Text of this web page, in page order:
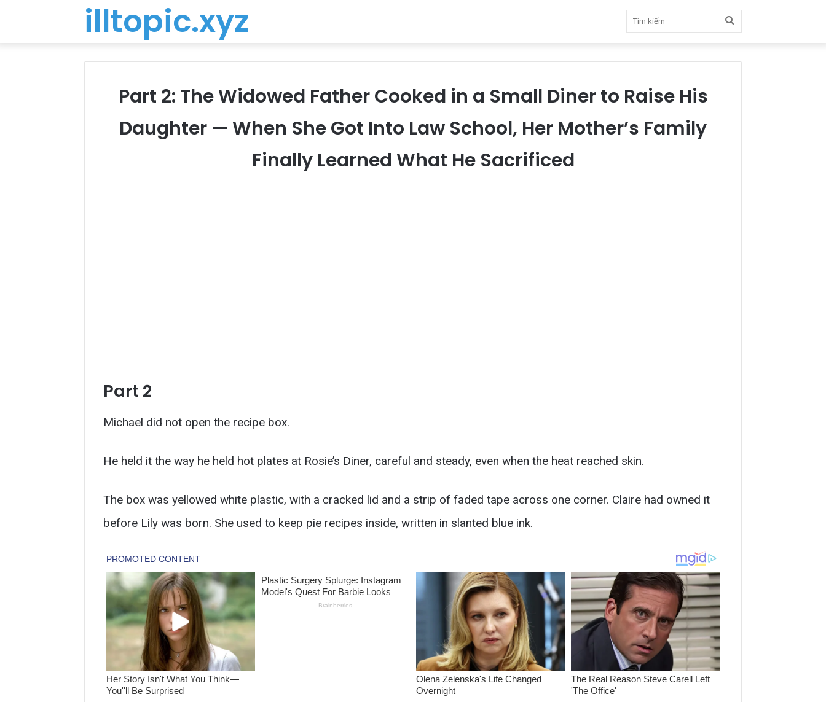
illtopic.xyz
kiếm
Part 2: The Widowed Father Cooked in a Small Diner to Raise His
Daughter — When She Got Into Law School, Her Mother’s Family
Finally Learned What He Sacrificed
Part 2
Michael did not open the recipe box.
He held it the way he held hot plates at Rosie’s Diner, careful and steady, even when the heat reached skin.
The box was yellowed white plastic, with a cracked lid and a strip of faded tape across one corner. Claire had owned it
before Lily was born. She used to keep pie recipes inside, written in slanted blue ink.